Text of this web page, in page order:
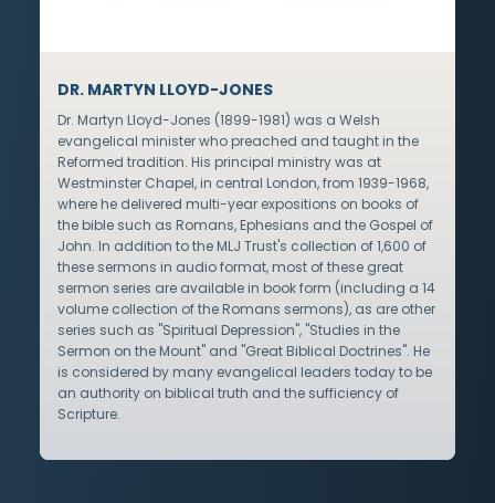
DR. MARTYN LLOYD-JONES
Dr. Martyn Lloyd-Jones (1899-1981) was a Welsh
evangelical minister who preached and taught in the
Reformed tradition. His principal ministry was at
Westminster Chapel, in central London, from 1939-1968,
where he delivered multi-year expositions on books of
the bible such as Romans, Ephesians and the Gospel of
John. In addition to the MLJ Trust's collection of 1,600 of
these sermons in audio format, most of these great
sermon series are available in book form (including a 14
volume collection of the Romans sermons), as are other
series such as "Spiritual Depression", "Studies in the
Sermon on the Mount" and "Great Biblical Doctrines". He
is considered by many evangelical leaders today to be
an authority on biblical truth and the sufficiency of
Scripture.